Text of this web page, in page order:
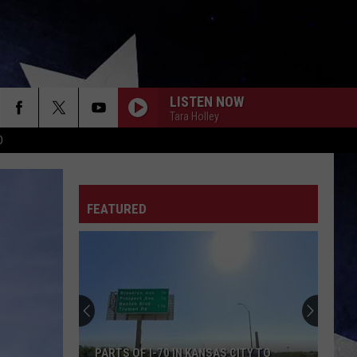
LISTEN NOW
Tara Holley
FEATURED
PARTS OF I-70 IN KANSAS CITY TO